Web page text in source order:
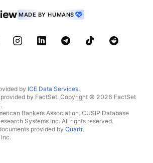
MADE BY HUMANS
by ICE Data Services.
by FactSet. Copyright © 2026 FactSet
Bankers Association. CUSIP Database
Systems Inc. All rights reserved.
provided by Quartr.